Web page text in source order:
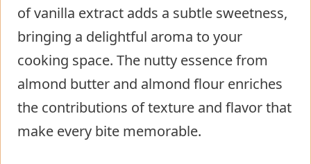
of vanilla extract adds a subtle sweetness,
bringing a delightful aroma to your
cooking space. The nutty essence from
almond butter and almond flour enriches
the contributions of texture and flavor that
make every bite memorable.